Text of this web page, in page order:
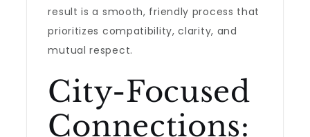
result is a smooth, friendly process that
prioritizes compatibility, clarity, and
mutual respect.
City-Focused
Connections: